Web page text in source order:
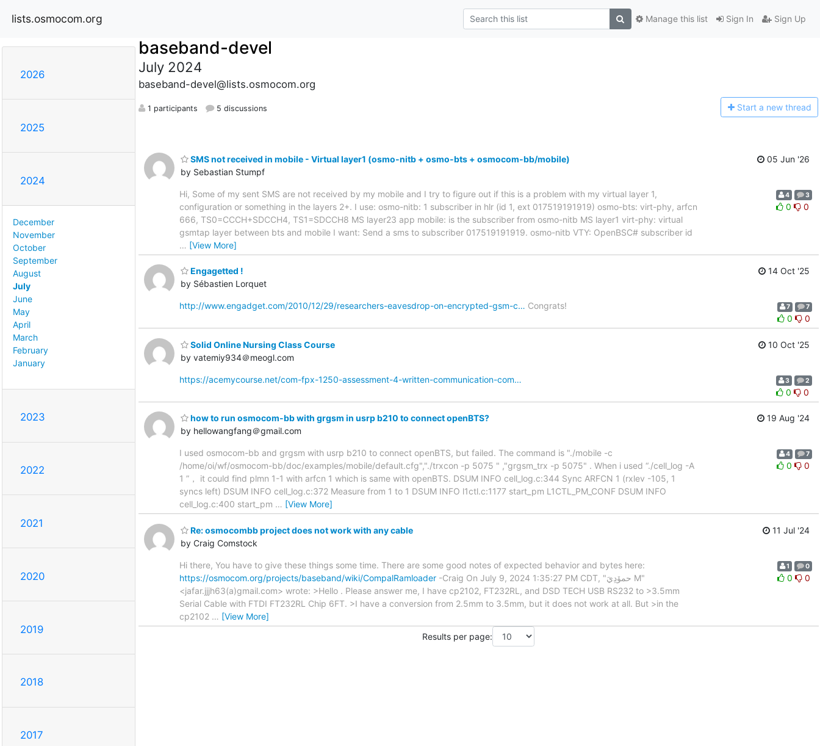
lists.osmocom.org Sign In Sign Up
Manage this list
2026
2025
2024
December
November
October
September
August
July
June
May
April
March
February
January
2023
2022
2021
2020
2019
2018
2017
baseband-devel
July 2024
baseband-devel@lists.osmocom.org
1 participants 5 discussions Start a new thread
SMS not received in mobile - Virtual layer1 (osmo-nitb + osmo-bts + osmocom-bb/mobile)
by Sebastian Stumpf
05 Jun '26
Hi, Some of my sent SMS are not received by my mobile and I try to figure out if this is a problem with my virtual layer 1,
configuration or something in the layers 2+. I use: osmo-nitb: 1 subscriber in hlr (id 1, ext 017519191919) osmo-bts: virt-phy, arfcn
666, TS0=CCCH+SDCCH4, TS1=SDCCH8 MS layer23 app mobile: is the subscriber from osmo-nitb MS layer1 virt-phy: virtual
gsmtap layer between bts and mobile I want: Send a sms to subscriber 017519191919. osmo-nitb VTY: OpenBSC# subscriber id
… [View More]
4 3
0 0
Engagetted !
by Sébastien Lorquet
14 Oct '25
http://www.engadget.com/2010/12/29/researchers-eavesdrop-on-encrypted-gsm-c… Congrats! 7 7
0 0
Solid Online Nursing Class Course
by vatemiy934＠meogl.com
10 Oct '25
https://acemycourse.net/com-fpx-1250-assessment-4-written-communication-com… 3 2
0 0
how to run osmocom-bb with grgsm in usrp b210 to connect openBTS?
by hellowangfang＠gmail.com
19 Aug '24
I used osmocom-bb and grgsm with usrp b210 to connect openBTS, but failed. The command is "./mobile -c
/home/oi/wf/osmocom-bb/doc/examples/mobile/default.cfg","./trxcon -p 5075 " ,"grgsm_trx -p 5075" . When i used “./cell_log -A
1 ”， it could find plmn 1-1 with arfcn 1 which is same with openBTS. DSUM INFO cell_log.c:344 Sync ARFCN 1 (rxlev -105, 1
syncs left) DSUM INFO cell_log.c:372 Measure from 1 to 1 DSUM INFO l1ctl.c:1177 start_pm L1CTL_PM_CONF DSUM INFO
cell_log.c:400 start_pm … [View More]
4 7
0 0
Re: osmocombb project does not work with any cable
by Craig Comstock
11 Jul '24
Hi there, You have to give these things some time. There are some good notes of expected behavior and bytes here:
https://osmocom.org/projects/baseband/wiki/CompalRamloader -Craig On July 9, 2024 1:35:27 PM CDT, "حمۆدِيَ M"
<jafar.jjjh63(a)gmail.com> wrote: >Hello . Please answer me, I have cp2102, FT232RL, and DSD TECH USB RS232 to >3.5mm
Serial Cable with FTDI FT232RL Chip 6FT. >I have a conversion from 2.5mm to 3.5mm, but it does not work at all. But >in the
cp2102 … [View More]
1 0
0 0
Results per page: